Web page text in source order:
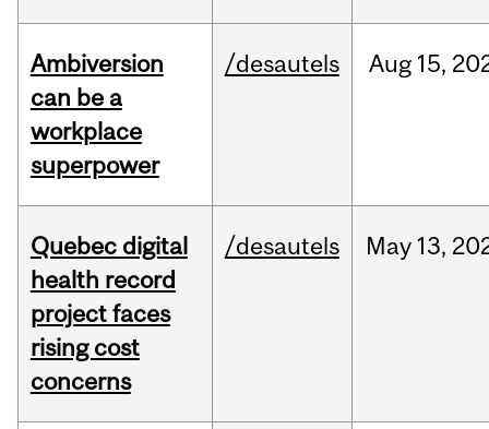
Ambiversion
can be a
workplace
superpower
/desautels Aug 15,
Quebec digital
health record
project faces
rising cost
concerns
/desautels May 13,